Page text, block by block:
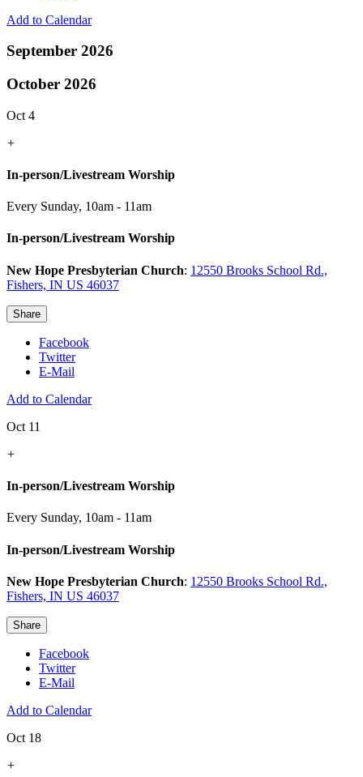
Add to Calendar
September 2026
October 2026
Oct 4
+
In-person/Livestream Worship
Every Sunday, 10am - 11am
In-person/Livestream Worship
New Hope Presbyterian Church: 12550 Brooks School Rd.,
Fishers, IN US 46037
Share
Facebook
Twitter
E-Mail
Add to Calendar
Oct 11
+
In-person/Livestream Worship
Every Sunday, 10am - 11am
In-person/Livestream Worship
New Hope Presbyterian Church: 12550 Brooks School Rd.,
Fishers, IN US 46037
Share
Facebook
Twitter
E-Mail
Add to Calendar
Oct 18
+